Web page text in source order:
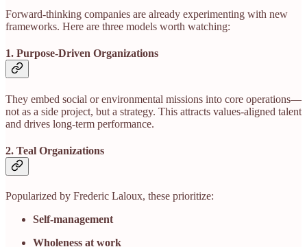
Forward-thinking companies are already experimenting with new
frameworks. Here are three models worth watching:
1. Purpose-Driven Organizations
They embed social or environmental missions into core operations—
not as a side project, but a strategy. This attracts values-aligned talent
and drives long-term performance.
2. Teal Organizations
Popularized by Frederic Laloux, these prioritize:
Self-management
Wholeness at work